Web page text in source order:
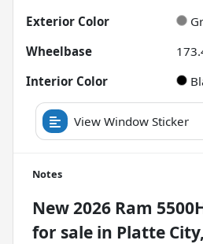
Exterior Color
Wheelbase
Interior Color
View Window Sticker
Notes
New2026 Ram
for sale in Platte